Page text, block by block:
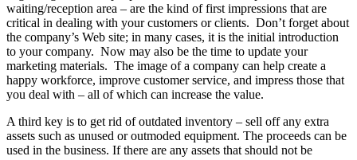
waiting/reception area – are the kind of first impressions that are
critical in dealing with your customers or clients. Don’t forget about
the company’s Web site; in many cases, it is the initial introduction
to your company. Now may also be the time to update your
marketing materials. The image of a company can help create a
happy workforce, improve customer service, and impress those that
you deal with – all of which can increase the value.
A third key is to get rid of outdated inventory – sell off any extra
assets such as unused or outmoded equipment. The proceeds can be
used in the business. If there are any assets that should not be